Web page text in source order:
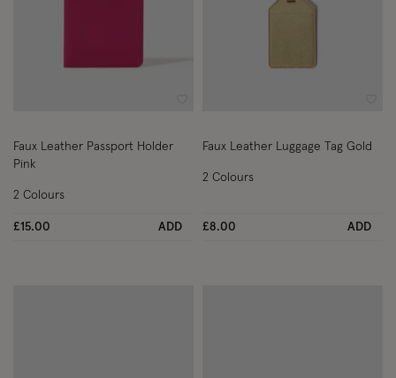
Faux Leather Passport Holder
Pink
£15.00 ADD
2 Colours
Faux Leather Luggage Tag Gold
£8.00 ADD
2 Colours